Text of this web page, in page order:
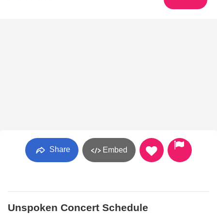
Share Embed
Unspoken Concert Schedule